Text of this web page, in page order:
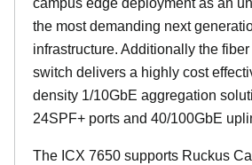
campus edge deployment as an
the most demanding next
infrastructure. Additionally the
switch delivers a highly cost
density 1/10GbE aggregation
24SPF+ ports and 40/100GbE
The ICX 7650 supports Ruckus